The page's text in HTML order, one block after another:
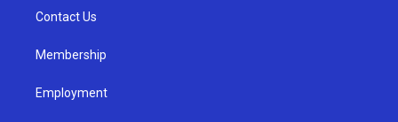
a
Contact Us
Membership
Employment